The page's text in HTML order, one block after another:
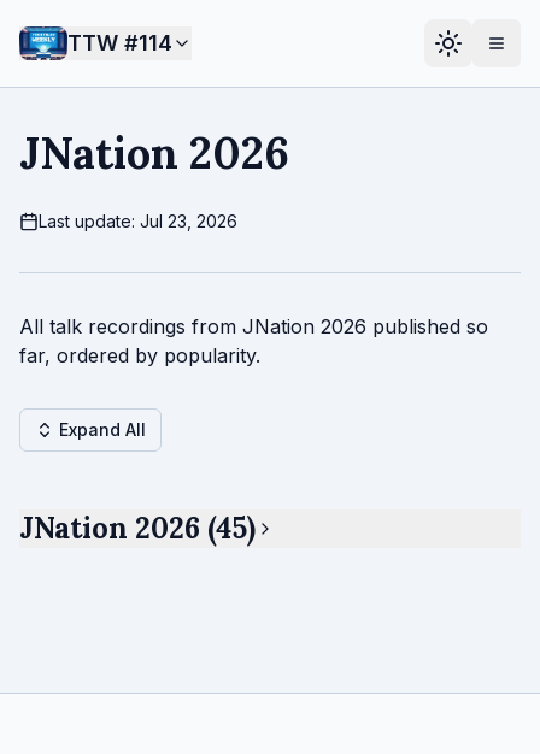
TTW #114
JNation 2026
Last update: Jul 23, 2026
All talk recordings from JNation 2026 published so
far, ordered by popularity.
Expand All
JNation 2026 (45)